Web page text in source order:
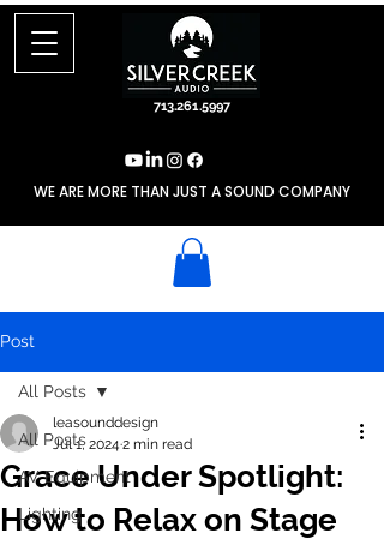
713.261.5997
WE ARE MORE THAN JUST A SOUND COMPANY
Post
All Posts
AV Equipment
Lighting
All Posts
Grace Under Spotlight:
How to Relax on Stage
leasounddesign
Jul 1, 2024 2 min read